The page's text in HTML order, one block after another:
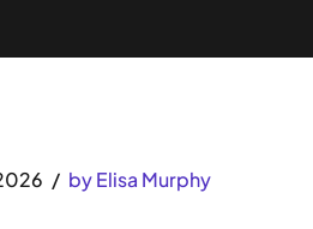
by Elisa Murphy